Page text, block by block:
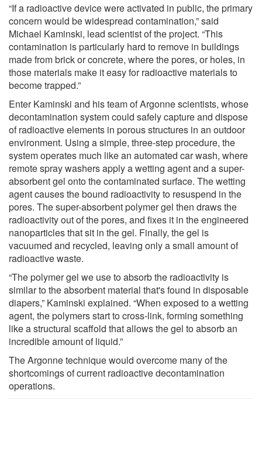
“If a radioactive device were activated in public, the primary
concern would be widespread contamination,” said
Michael Kaminski, lead scientist of the project. “This
contamination is particularly hard to remove in buildings
made from brick or concrete, where the pores, or holes, in
those materials make it easy for radioactive materials to
become trapped.”
Enter Kaminski and his team of Argonne scientists, whose
decontamination system could safely capture and dispose
of radioactive elements in porous structures in an outdoor
environment. Using a simple, three-step procedure, the
system operates much like an automated car wash, where
remote spray washers apply a wetting agent and a super-
absorbent gel onto the contaminated surface. The wetting
agent causes the bound radioactivity to resuspend in the
pores. The super-absorbent polymer gel then draws the
radioactivity out of the pores, and fixes it in the engineered
nanoparticles that sit in the gel. Finally, the gel is
vacuumed and recycled, leaving only a small amount of
radioactive waste.
“The polymer gel we use to absorb the radioactivity is
similar to the absorbent material that's found in disposable
diapers,” Kaminski explained. “When exposed to a wetting
agent, the polymers start to cross-link, forming something
like a structural scaffold that allows the gel to absorb an
incredible amount of liquid.”
The Argonne technique would overcome many of the
shortcomings of current radioactive decontamination
operations.